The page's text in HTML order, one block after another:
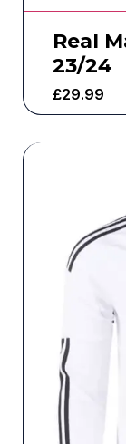
Real
23/24
£29.99